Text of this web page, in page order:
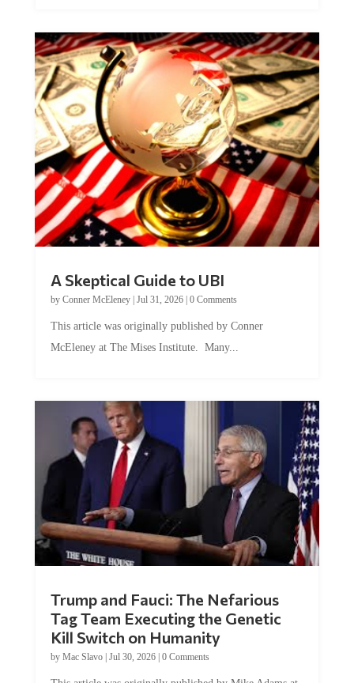
A Skeptical Guide to UBI
by Conner McEleney| Jul 31, 2026| 0 Comments
This article was originally published by Conner
McEleney at The Mises Institute. Many...
Trump and Fauci: The Nefarious
Tag Team Executing the Genetic
Kill Switch on Humanity
by Mac Slavo| Jul 30, 2026| 0 Comments